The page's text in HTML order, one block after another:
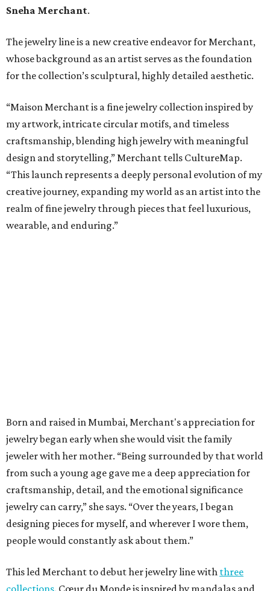
Sneha Merchant.
The jewelry line is a new creative endeavor for Merchant,
whose background as an artist serves as the foundation
for the collection’s sculptural, highly detailed aesthetic.
“Maison Merchant is a fine jewelry collection inspired by
my artwork, intricate circular motifs, and timeless
craftsmanship, blending high jewelry with meaningful
design and storytelling,” Merchant tells CultureMap.
“This launch represents a deeply personal evolution of my
creative journey, expanding my world as an artist into the
realm of fine jewelry through pieces that feel luxurious,
wearable, and enduring.”
Born and raised in Mumbai, Merchant's appreciation for
jewelry began early when she would visit the family
jeweler with her mother. “Being surrounded by that world
from such a young age gave me a deep appreciation for
craftsmanship, detail, and the emotional significance
jewelry can carry,” she says. “Over the years, I began
designing pieces for myself, and wherever I wore them,
people would constantly ask about them.”
This led Merchant to debut her jewelry line with three
collections. Cœur du Monde is inspired by mandalas and